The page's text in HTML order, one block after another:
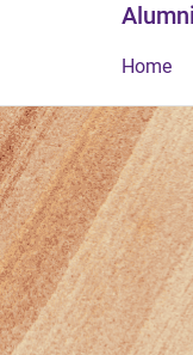
Home